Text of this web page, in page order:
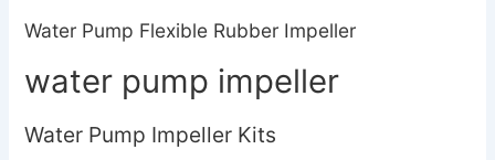
Water Pump Flexible Rubber Impeller
water pump impeller
Water Pump Impeller Kits